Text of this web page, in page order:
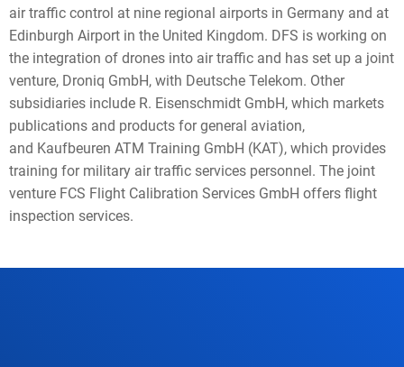
air traffic control at nine regional airports in Germany and at
Edinburgh Airport in the United Kingdom. DFS is working on
the integration of drones into air traffic and has set up a joint
venture, Droniq GmbH, with Deutsche Telekom. Other
subsidiaries include R. Eisenschmidt GmbH, which markets
publications and products for general aviation,
and Kaufbeuren ATM Training GmbH (KAT), which provides
training for military air traffic services personnel. The joint
venture FCS Flight Calibration Services GmbH offers flight
inspection services.